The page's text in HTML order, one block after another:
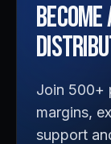
Become
Join 500+
margins,
support